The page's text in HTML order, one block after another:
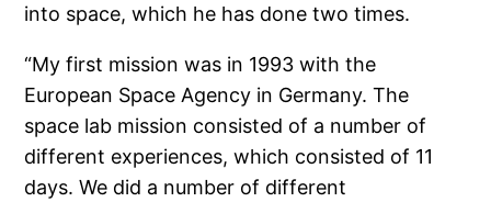
into space, which he has done two times.
“My first mission was in 1993 with the
European Space Agency in Germany. The
space lab mission consisted of a number of
different experiences, which consisted of 11
days. We did a number of different